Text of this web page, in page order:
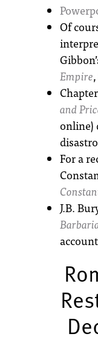
Of
Empire
and
online)
For a
J.B.